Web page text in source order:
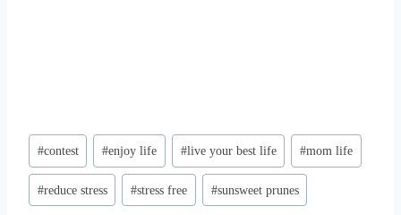
Post
Tags:
#contest #enjoy life #live your best life #mom life
#reduce stress #stress free #sunsweet prunes